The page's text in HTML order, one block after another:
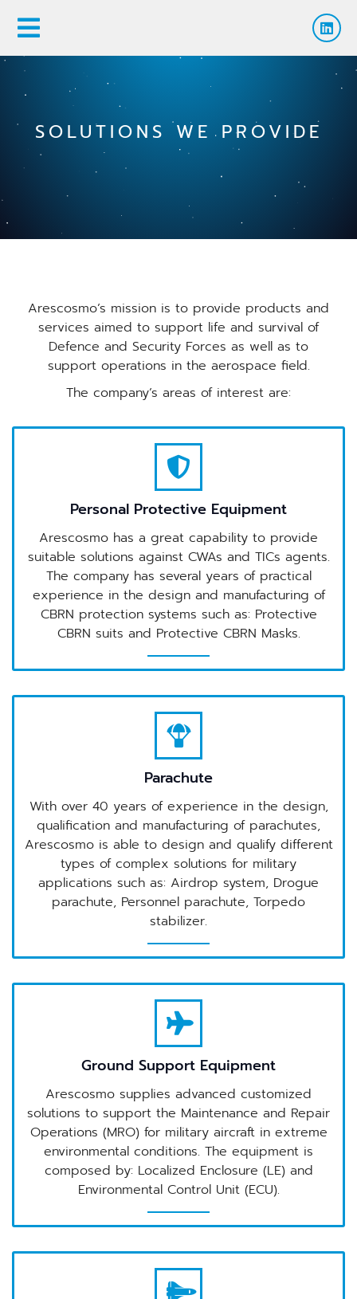
SOLUTIONS WE PROVIDE
Arescosmo’s mission is to provide products and
services aimed to support life and survival of
Defence and Security Forces as well as to
support operations in the aerospace field.
The company’s areas of interest are:
Personal Protective Equipment
Arescosmo has a great capability to provide
suitable solutions against CWAs and TICs agents.
The company has several years of practical
experience in the design and manufacturing of
CBRN protection systems such as: Protective
CBRN suits and Protective CBRN Masks.
Parachute
With over 40 years of experience in the design,
qualification and manufacturing of parachutes,
Arescosmo is able to design and qualify different
types of complex solutions for military
applications such as: Airdrop system, Drogue
parachute, Personnel parachute, Torpedo
stabilizer.
Ground Support Equipment
Arescosmo supplies advanced customized
solutions to support the Maintenance and Repair
Operations (MRO) for military aircraft in extreme
environmental conditions. The equipment is
composed by: Localized Enclosure (LE) and
Environmental Control Unit (ECU).